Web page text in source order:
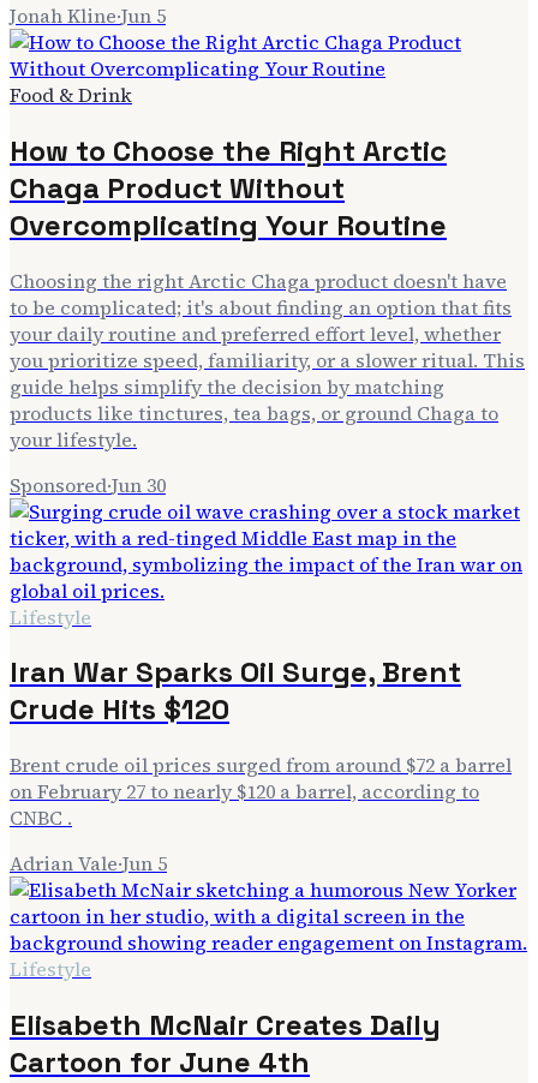
Jonah Kline·Jun 5
Food & Drink
How to Choose the Right Arctic
Chaga Product Without
Overcomplicating Your Routine
Choosing the right Arctic Chaga product doesn't have
to be complicated; it's about finding an option that fits
your daily routine and preferred effort level, whether
you prioritize speed, familiarity, or a slower ritual. This
guide helps simplify the decision by matching
products like tinctures, tea bags, or ground Chaga to
your lifestyle.
Sponsored·Jun 30
Lifestyle
Iran War Sparks Oil Surge, Brent
Crude Hits $120
Brent crude oil prices surged from around $72 a barrel
on February 27 to nearly $120 a barrel, according to
CNBC .
Adrian Vale·Jun 5
Lifestyle
Elisabeth McNair Creates Daily
Cartoon for June 4th